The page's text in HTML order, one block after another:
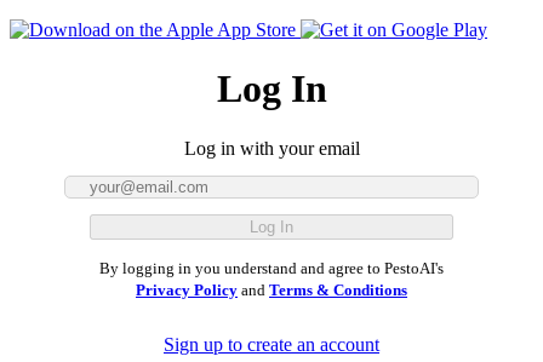
Log In
Log in with your email
By logging in you understand and agree to PestoAI's
Privacy Policy and Terms & Conditions
Sign up to create an account